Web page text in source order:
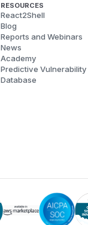
RESOURCES
React2Shell
Blog
Reports and Webinars
News
Academy
Predictive Vulnerability
Database